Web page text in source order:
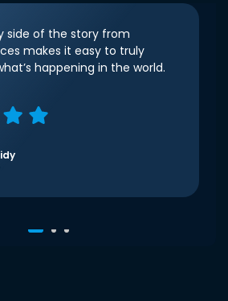
side of the story from
makes it easy to truly
happening in the world.